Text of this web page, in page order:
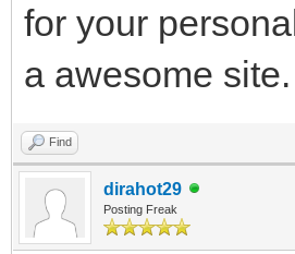
for your
a awesome
Find
dirahot29
Posting Freak